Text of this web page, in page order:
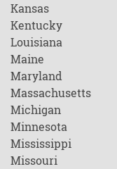
Kansas
Kentucky
Louisiana
Maine
Maryland
Massachusetts
Michigan
Minnesota
Mississippi
Missouri